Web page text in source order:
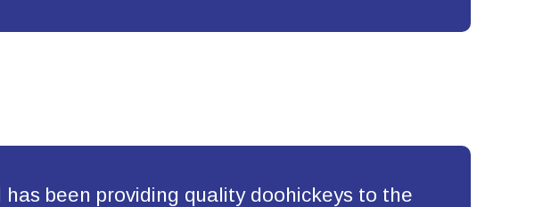
been providing quality doohickeys to the